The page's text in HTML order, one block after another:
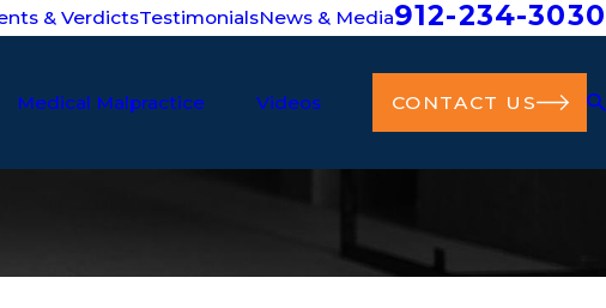
& VerdictsTestimonialsNews & Media912-234-3030
Medical Malpractice Videos CONTACT US